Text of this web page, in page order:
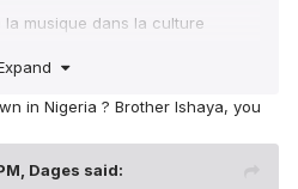
la musique dans la culture
français que je connais,
et ils ne chantent plus.
prospères d’aujourd’hui
Khalid et Indila.
in Nigeria ? Brother Ishaya, you
Dages said: